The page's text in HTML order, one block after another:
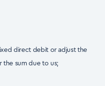
direct debit or adjust the
the sum due to us;